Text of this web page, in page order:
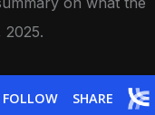
2025.